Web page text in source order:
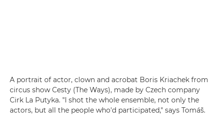
A portrait of actor, clown and acrobat Boris Kriachek from
circus show Cesty (The Ways), made by Czech company
Cirk La Putyka. "I shot the whole ensemble, not only the
actors, but all the people who'd participated," says Tomáš.